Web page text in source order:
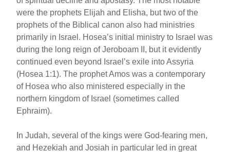
were the prophets Elijah and Elisha, but two of the
prophets of the Biblical canon also had ministries
primarily in Israel. Hosea’s initial ministry to Israel was
during the long reign of Jeroboam II, but it evidently
continued even beyond Israel’s exile into Assyria
(Hosea 1:1). The prophet Amos was a contemporary
of Hosea who also ministered especially in the
northern kingdom of Israel (sometimes called
Ephraim).
In Judah, several of the kings were God-fearing men,
and Hezekiah and Josiah in particular led in great